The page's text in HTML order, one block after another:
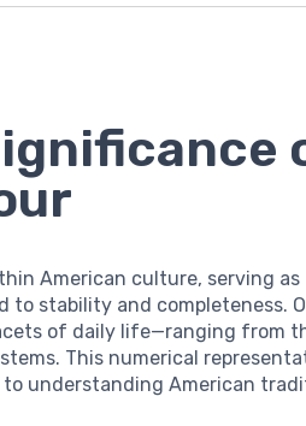
American culture, serving
stability and completeness.
of daily life—ranging from
This numerical
understanding American